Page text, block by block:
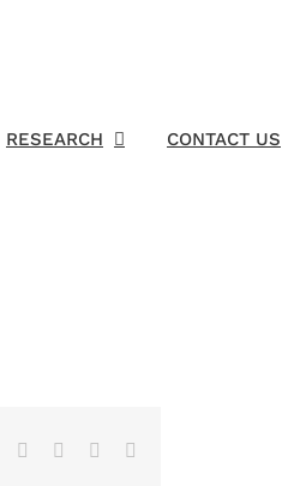
RESEARCH CONTACT US
LinkedIn
TumblrPinterest